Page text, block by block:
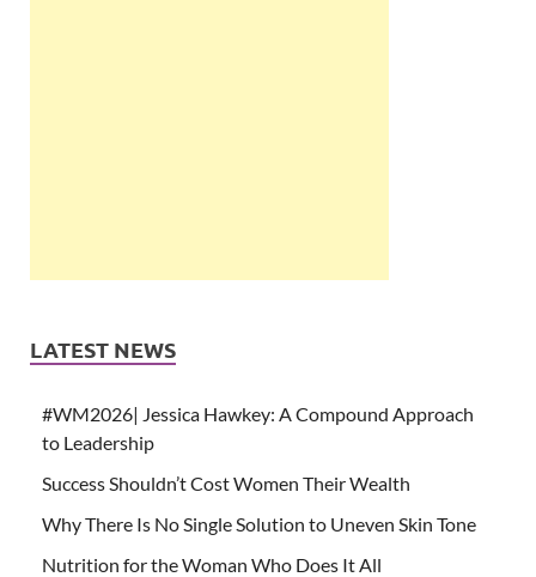
LATEST NEWS
#WM2026| Jessica Hawkey: A Compound Approach
to Leadership
Success Shouldn’t Cost Women Their Wealth
Why There Is No Single Solution to Uneven Skin Tone
Nutrition for the Woman Who Does It All